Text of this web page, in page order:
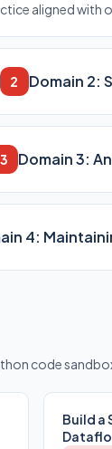
aligned with
2 Domain 2:
3 Domain 3:
4:
code
Build a